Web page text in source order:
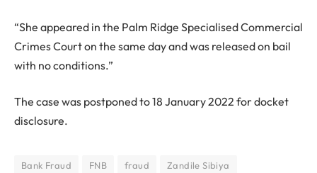
“She appeared in the Palm Ridge Specialised Commercial
Crimes Court on the same day and was released on bail
with no conditions.”
The case was postponed to 18 January 2022 for docket
disclosure.
Bank Fraud FNB fraud Zandile Sibiya